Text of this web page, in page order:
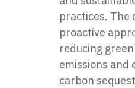
practices. The
proactive
reducing
emissions and
carbon